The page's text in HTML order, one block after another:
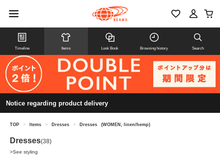
Timeline Items Look Book Browsing history Search
Notice regarding product delivery
TOP > Items > Dresses > Dresses (WOMEN, linen/hemp)
Dresses(38)
>See styling